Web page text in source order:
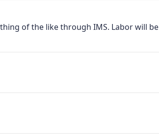
of the like through IMS. Labor will be